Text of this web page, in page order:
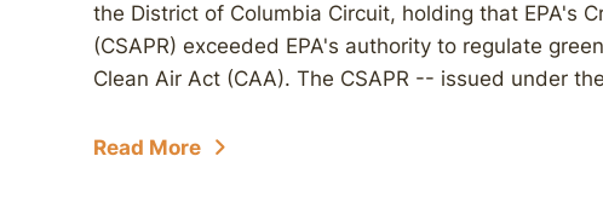
the District of Columbia Circuit, holding that EPA's
(CSAPR) exceeded EPA's authority to regulate
Clean Air Act (CAA). The CSAPR -- issued under
Read More